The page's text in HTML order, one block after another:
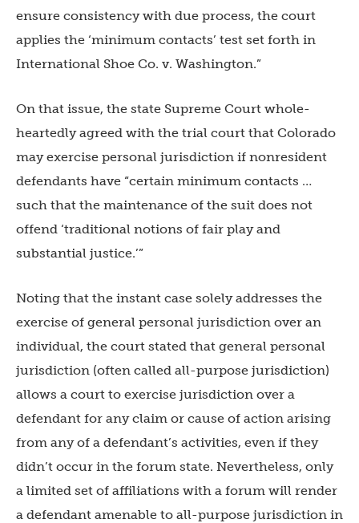
ensure consistency with due process, the court
applies the ‘minimum contacts’ test set forth in
International Shoe Co. v. Washington.”
On that issue, the state Supreme Court whole-
heartedly agreed with the trial court that Colorado
may exercise personal jurisdiction if nonresident
defendants have “certain minimum contacts …
such that the maintenance of the suit does not
offend ‘traditional notions of fair play and
substantial justice.’”
Noting that the instant case solely addresses the
exercise of general personal jurisdiction over an
individual, the court stated that general personal
jurisdiction (often called all-purpose jurisdiction)
allows a court to exercise jurisdiction over a
defendant for any claim or cause of action arising
from any of a defendant’s activities, even if they
didn’t occur in the forum state. Nevertheless, only
a limited set of affiliations with a forum will render
a defendant amenable to all-purpose jurisdiction in